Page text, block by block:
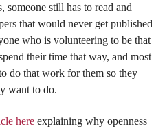
someone still has to read and
that would never get published
who is volunteering to be that
their time that way, and most
do that work for them so they
want to do.
here explaining why openness